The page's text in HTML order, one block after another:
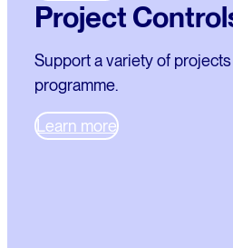
Project
Support a variety of
programme.
Learn more